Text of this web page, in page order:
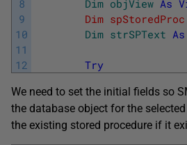
8
9
10
11
12
Dim objView As
Dim spStoredProc
Dim strSPText As
Try
We need to set the initial fields so
the database object for the
the existing stored procedure if it